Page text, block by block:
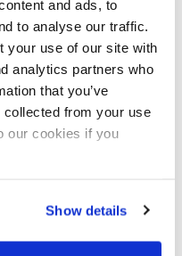
and ads, to
to analyse our traffic.
your use of our site with
analytics partners who
that you’ve
collected from your use
our cookies if you
Show details
water management
by over 40
Africa, Central Asia
areas.